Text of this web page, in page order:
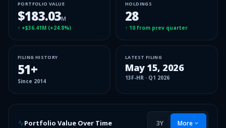
PORTFOLIO VALUE
$183.03M
↑ +$36.41M (+24.8%)
HOLDINGS
28
↑ 10 from prev quarter
FILING HISTORY
51+
Since 2014
LATEST FILING
May 15, 2026
13F-HR · Q1 2026
Portfolio Value Over Time 3Y More